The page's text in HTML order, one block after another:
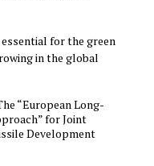
for the green
in the global
“European Long-
for Joint
Development